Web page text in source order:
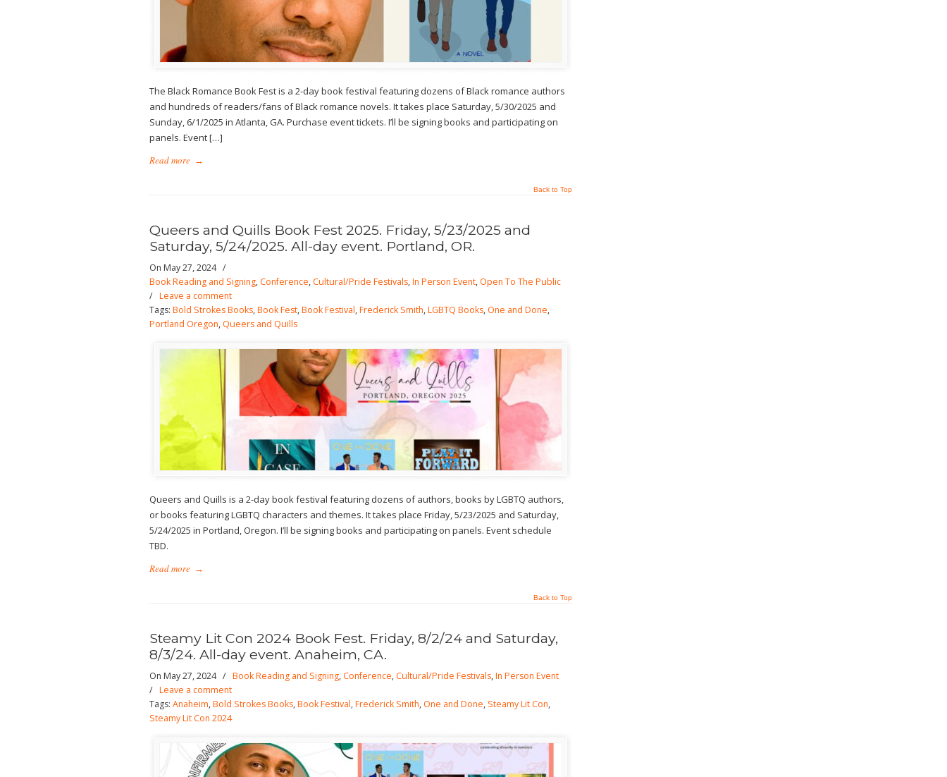
The Black Romance Book Fest is a 2-day book festival featuring dozens of Black romance authors
and hundreds of readers/fans of Black romance novels. It takes place Saturday, 5/30/2025 and
Sunday, 6/1/2025 in Atlanta, GA. Purchase event tickets. I’ll be signing books and participating on
panels. Event […]
Read more →
Back to Top
Queers and Quills Book Fest 2025. Friday, 5/23/2025 and
Saturday, 5/24/2025. All-day event. Portland, OR.
On May 27, 2024 /
Book Reading and Signing, Conference, Cultural/Pride Festivals,In Person Event, Open To The Public
/ Leave a comment
Tags: Bold Strokes Books,Book Fest,Book Festival,Frederick Smith,LGBTQ Books, One and Done,
Portland Oregon, Queers and Quills
Queers and Quills is a 2-day book festival featuring dozens of authors, books by LGBTQ authors,
or books featuring LGBTQ characters and themes. It takes place Friday, 5/23/2025 and Saturday,
5/24/2025 in Portland, Oregon. I’ll be signing books and participating on panels. Event schedule
TBD.
Read more →
Back to Top
Steamy Lit Con 2024 Book Fest. Friday, 8/2/24 and Saturday,
8/3/24. All-day event. Anaheim, CA.
On May 27, 2024 / Book Reading and Signing, Conference, Cultural/Pride Festivals,In Person Event
/ Leave a comment
Tags: Anaheim,Bold Strokes Books,Book Festival,Frederick Smith, One and Done, Steamy Lit Con,
Steamy Lit Con 2024